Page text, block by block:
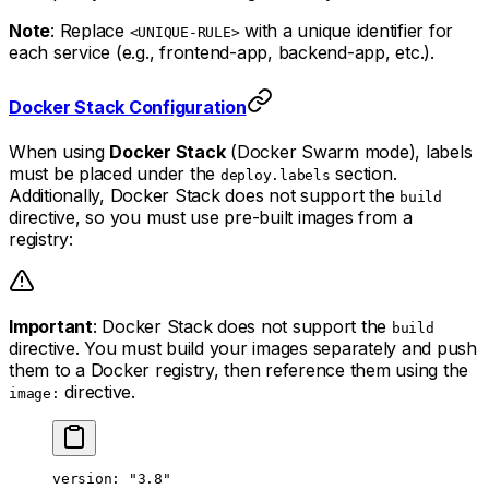
Note: Replace <UNIQUE-RULE>with a unique identifier for
each service (e.g., frontend-app, backend-app, etc.).
Docker Stack Configuration
When using Docker Stack(Docker Swarm mode), labels
must be placed under the deploy.labels section.
Additionally, Docker Stack does not support the build
directive, so you must use pre-built images from a
registry:
Important: Docker Stack does not support the build
directive. You must build your images separately and push
them to a Docker registry, then reference them using the
image: directive.
version :
"3.8"